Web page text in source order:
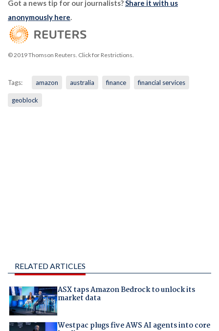
Got a news tip for our journalists?Share it with us
anonymously here.
© 2019 Thomson Reuters. Click for Restrictions.
Tags: amazon australia finance financial services
geoblock
RELATED ARTICLES
ASX taps Amazon Bedrock to unlock its
market data
Westpac plugs five AWS AI agents into core